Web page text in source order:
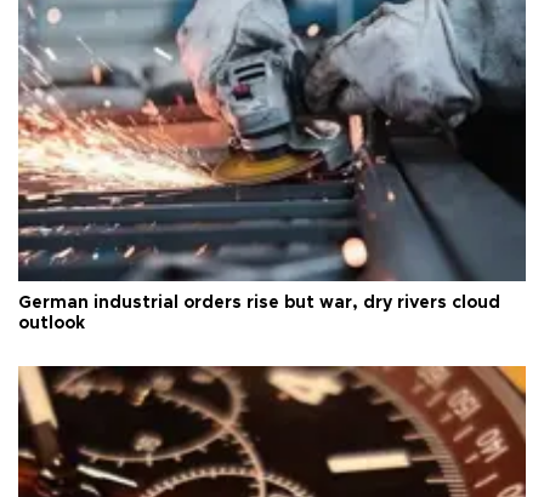
German industrial orders rise but war, dry rivers cloud
outlook